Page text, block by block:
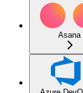
Asana